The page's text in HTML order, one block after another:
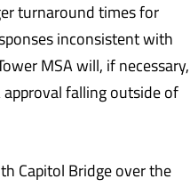
turnaround times for
inconsistent with
MSA will, if necessary,
approval falling outside of
Capitol Bridge over the